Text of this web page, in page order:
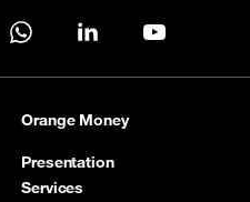
Orange Money
Presentation
Services